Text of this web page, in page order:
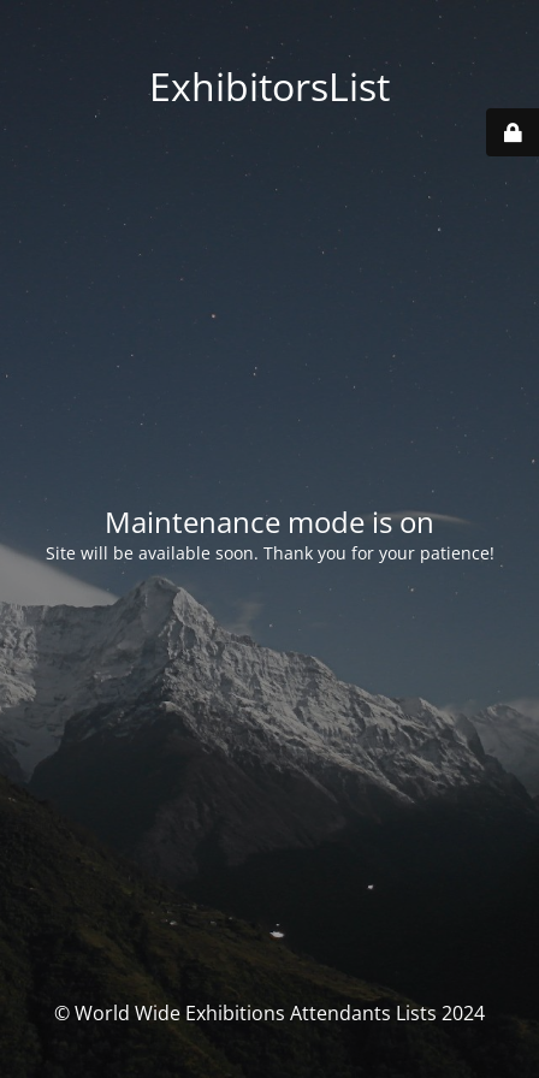
ExhibitorsList
Maintenance mode is on
Site will be available soon. Thank you for your patience!
© World Wide Exhibitions Attendants Lists 2024